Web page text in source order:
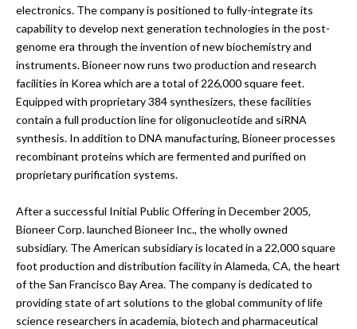
electronics. The company is positioned to fully-integrate its
capability to develop next generation technologies in the post-
genome era through the invention of new biochemistry and
instruments. Bioneer now runs two production and research
facilities in Korea which are a total of 226,000 square feet.
Equipped with proprietary 384 synthesizers, these facilities
contain a full production line for oligonucleotide and siRNA
synthesis. In addition to DNA manufacturing, Bioneer processes
recombinant proteins which are fermented and purified on
proprietary purification systems.
After a successful Initial Public Offering in December 2005,
Bioneer Corp. launched Bioneer Inc., the wholly owned
subsidiary. The American subsidiary is located in a 22,000 square
foot production and distribution facility in Alameda, CA, the heart
of the San Francisco Bay Area. The company is dedicated to
providing state of art solutions to the global community of life
science researchers in academia, biotech and pharmaceutical